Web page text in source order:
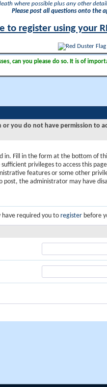
where possible plus any other
Please post all questions onto the
to register using your
can you please do so. It is of
or you do not have permission to
in. Fill in the form at the bottom of
sufficient privileges to access this
features or some other
post, the administrator may have
required you toregister before